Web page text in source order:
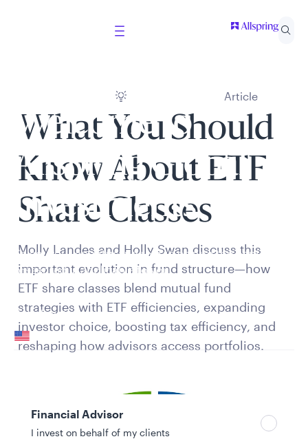
Welcome to
Allspring Global
Investments
Select your country and role to ensure the content
presented is applicable to you.
Your location
United States
Financial Advisor
I invest on behalf of my clients
Article
What You Should
Know About ETF
Share Classes
Molly Landes and Holly Swan discuss this
important evolution in fund structure—how
ETF share classes blend mutual fund
strategies with ETF efficiencies, expanding
investor choice, boosting tax efficiency, and
reshaping how advisors access portfolios.